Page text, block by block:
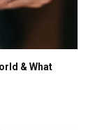
& What